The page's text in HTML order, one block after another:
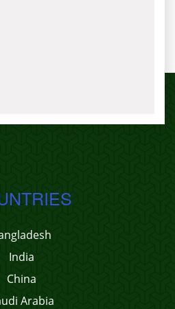
India
China
Arabia